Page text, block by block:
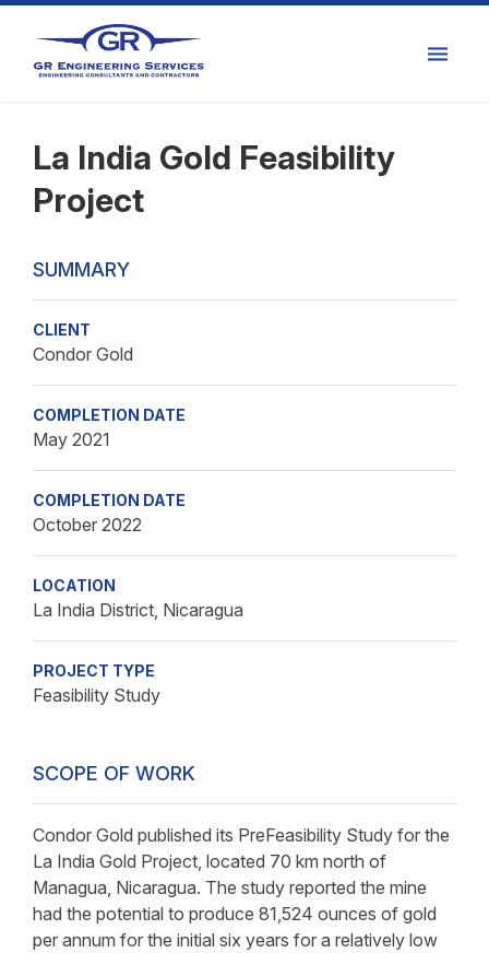
La India Gold Feasibility
Project
SCOPE OF WORK
Condor Gold published its PreFeasibility Study for the
La India Gold Project, located 70 km north of
Managua, Nicaragua. The study reported the mine
had the potential to produce 81,524 ounces of gold
per annum for the initial six years for a relatively low
SUMMARY
CLIENT
Condor Gold
COMPLETION DATE
May 2021
COMPLETION DATE
October 2022
LOCATION
La India District, Nicaragua
PROJECT TYPE
Feasibility Study